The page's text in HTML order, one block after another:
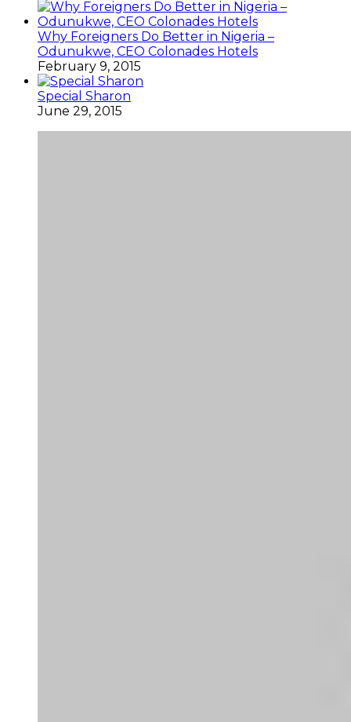
Why Foreigners Do Better in Nigeria –
Odunukwe, CEO Colonades Hotels
February 9, 2015
Special Sharon
June 29, 2015